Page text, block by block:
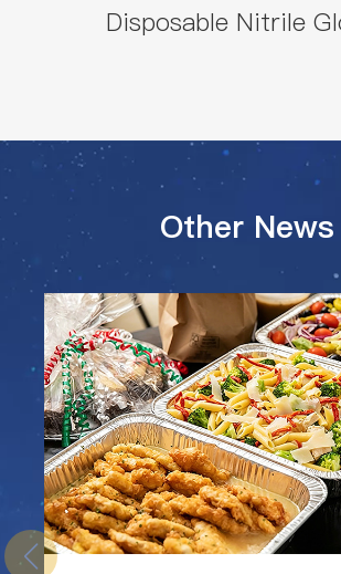
Disposable Nitrile
Other News